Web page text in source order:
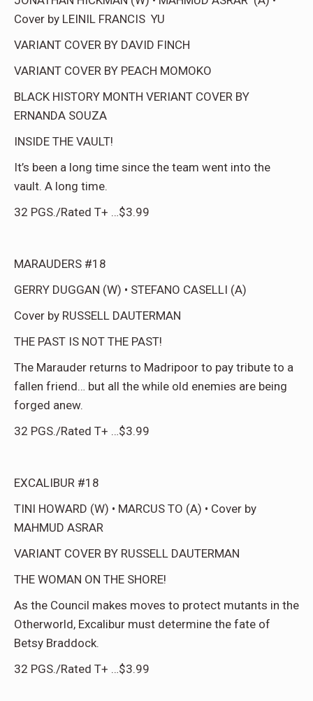
Cover by LEINIL FRANCIS YU
VARIANT COVER BY DAVID FINCH
VARIANT COVER BY PEACH MOMOKO
BLACK HISTORY MONTH VERIANT COVER BY
ERNANDA SOUZA
INSIDE THE VAULT!
It’s been a long time since the team went into the
vault. A long time.
32 PGS./Rated T+ …$3.99
MARAUDERS #18
GERRY DUGGAN (W) • STEFANO CASELLI (A)
Cover by RUSSELL DAUTERMAN
THE PAST IS NOT THE PAST!
The Marauder returns to Madripoor to pay tribute to a
fallen friend… but all the while old enemies are being
forged anew.
32 PGS./Rated T+ …$3.99
EXCALIBUR #18
TINI HOWARD (W) • MARCUS TO (A) • Cover by
MAHMUD ASRAR
VARIANT COVER BY RUSSELL DAUTERMAN
THE WOMAN ON THE SHORE!
As the Council makes moves to protect mutants in the
Otherworld, Excalibur must determine the fate of
Betsy Braddock.
32 PGS./Rated T+ …$3.99